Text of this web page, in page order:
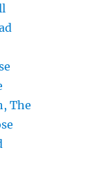
The